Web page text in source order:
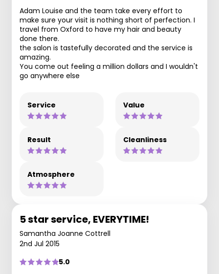
Adam Louise and the team take every effort to
make sure your visit is nothing short of perfection. I
travel from Oxford to have my hair and beauty
done there.
the salon is tastefully decorated and the service is
amazing.
You come out feeling a million dollars and I wouldn't
go anywhere else
Service Value
Result Cleanliness
Atmosphere
5 star service, EVERYTIME!
Samantha Joanne Cottrell
2nd Jul 2015
5.0